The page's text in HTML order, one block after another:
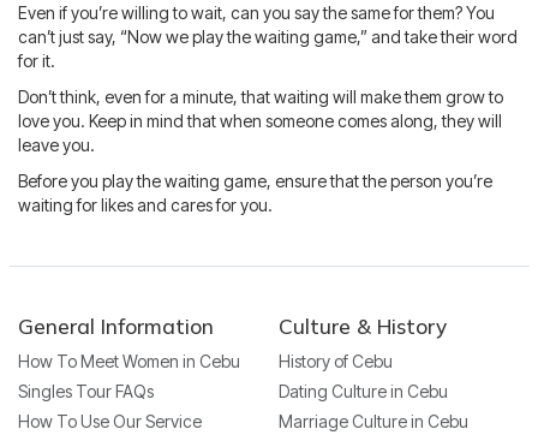
Even if you’re willing to wait, can you say the same for them? You
can’t just say, “Now we play the waiting game,” and take their word
for it.
Don’t think, even for a minute, that waiting will make them grow to
love you. Keep in mind that when someone comes along, they will
leave you.
Before you play the waiting game, ensure that the person you’re
waiting for likes and cares for you.
General Information
How To Meet Women in Cebu
Singles Tour FAQs
How To Use Our Service
Culture & History
History of Cebu
Dating Culture in Cebu
Marriage Culture in Cebu